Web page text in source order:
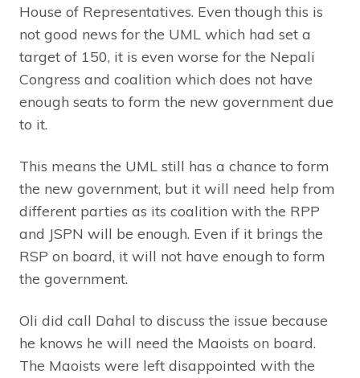
House of Representatives. Even though this is
not good news for the UML which had set a
target of 150, it is even worse for the Nepali
Congress and coalition which does not have
enough seats to form the new government due
to it.
This means the UML still has a chance to form
the new government, but it will need help from
different parties as its coalition with the RPP
and JSPN will be enough. Even if it brings the
RSP on board, it will not have enough to form
the government.
Oli did call Dahal to discuss the issue because
he knows he will need the Maoists on board.
The Maoists were left disappointed with the